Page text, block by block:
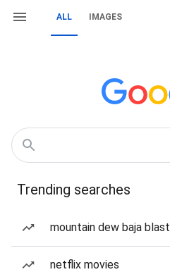
ALL IMAGES
Trending searches
mountain dew baja blast
netflix movies